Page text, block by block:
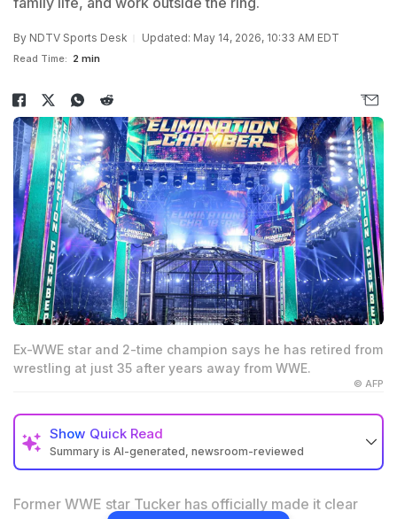
By NDTV Sports Desk Updated: May 14, 2026, 10:33 AM EDT
Read Time: 2 min
Ex-WWE star and 2-time champion says he has retired from
wrestling at just 35 after years away from WWE.
© AFP
Show Quick Read
Summary is AI-generated, newsroom-reviewed
officially retired from professional wrestling at 35.
Former WWE star Tucker has officially made it clear